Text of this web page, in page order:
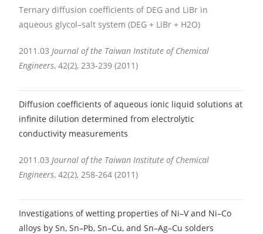
Ternary diffusion coefficients of DEG and LiBr in
aqueous glycol–salt system (DEG + LiBr + H2O)
2011.03Journal of the Taiwan Institute of Chemical
Engineers, 42(2), 233-239 (2011)
Diffusion coefficients of aqueous ionic liquid solutions at
infinite dilution determined from electrolytic
conductivity measurements
2011.03Journal of the Taiwan Institute of Chemical
Engineers, 42(2), 258-264 (2011)
Investigations of wetting properties of Ni–V and Ni–Co
alloys by Sn, Sn–Pb, Sn–Cu, and Sn–Ag–Cu solders